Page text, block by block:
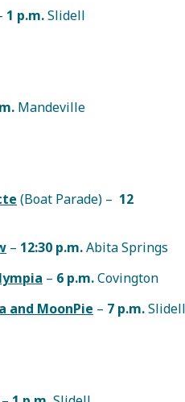
1 p.m.Slidell
Mandeville
(Boat Parade) – 12
– 12:30 p.m.Abita Springs
– 6 p.m.Covington
and MoonPie – 7 p.m.Slidell